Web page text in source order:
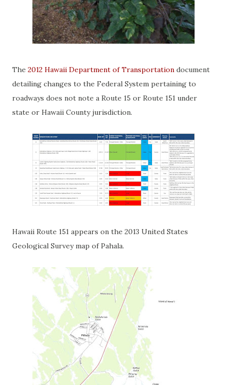
The 2012 Hawaii Department of Transportation document
detailing changes to the Federal System pertaining to
roadways does not note a Route 15 or Route 151 under
state or Hawaii County jurisdiction.
Hawaii Route 151 appears on the 2013 United States
Geological Survey map of Pahala.